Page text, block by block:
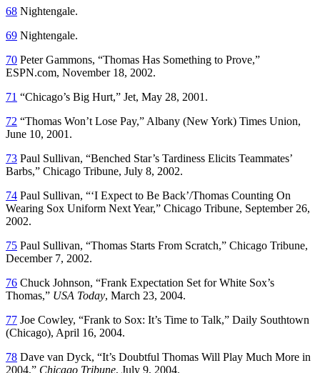
68 Nightengale.
69 Nightengale.
70 Peter Gammons, “Thomas Has Something to Prove,”
ESPN.com, November 18, 2002.
71 “Chicago’s Big Hurt,” Jet, May 28, 2001.
72 “Thomas Won’t Lose Pay,” Albany (New York) Times Union,
June 10, 2001.
73 Paul Sullivan, “Benched Star’s Tardiness Elicits Teammates’
Barbs,” Chicago Tribune, July 8, 2002.
74 Paul Sullivan, “‘I Expect to Be Back’/Thomas Counting On
Wearing Sox Uniform Next Year,” Chicago Tribune, September 26,
2002.
75 Paul Sullivan, “Thomas Starts From Scratch,” Chicago Tribune,
December 7, 2002.
76 Chuck Johnson, “Frank Expectation Set for White Sox’s
Thomas,” USA Today, March 23, 2004.
77 Joe Cowley, “Frank to Sox: It’s Time to Talk,” Daily Southtown
(Chicago), April 16, 2004.
78 Dave van Dyck, “It’s Doubtful Thomas Will Play Much More in
2004,” Chicago Tribune, July 9, 2004.